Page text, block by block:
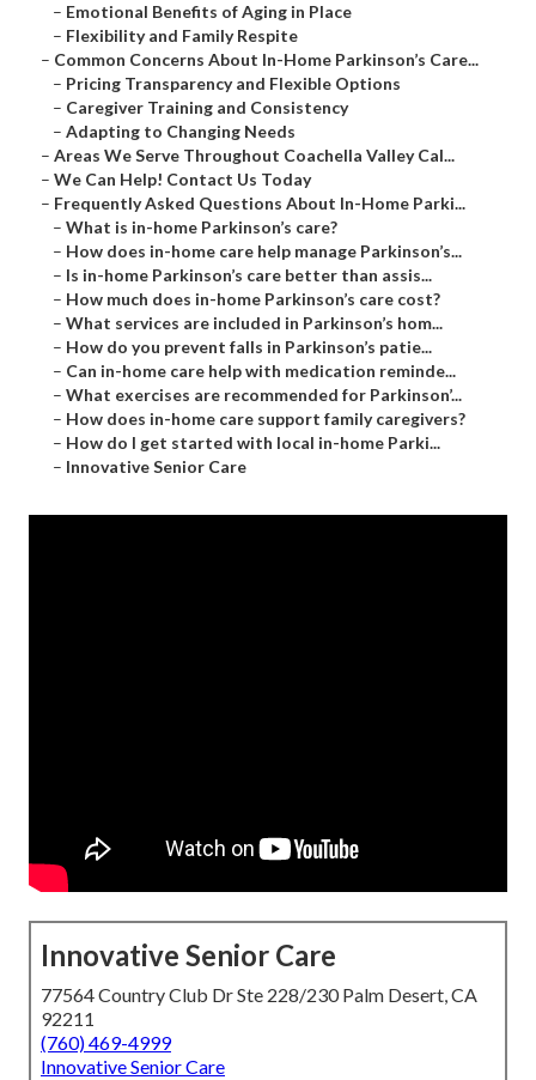
– Emotional Benefits of Aging in Place
– Flexibility and Family Respite
– Common Concerns About In-Home Parkinson’s Care...
– Pricing Transparency and Flexible Options
– Caregiver Training and Consistency
– Adapting to Changing Needs
– Areas We Serve Throughout Coachella Valley Cal...
– We Can Help! Contact Us Today
– Frequently Asked Questions About In-Home Parki...
– What is in-home Parkinson’s care?
– How does in-home care help manage Parkinson’s...
– Is in-home Parkinson’s care better than assis...
– How much does in-home Parkinson’s care cost?
– What services are included in Parkinson’s hom...
– How do you prevent falls in Parkinson’s patie...
– Can in-home care help with medication reminde...
– What exercises are recommended for Parkinson’...
– How does in-home care support family caregivers?
– How do I get started with local in-home Parki...
– Innovative Senior Care
Innovative Senior Care
77564 Country Club Dr Ste 228/230 Palm Desert, CA
92211
(760) 469-4999
Innovative Senior Care